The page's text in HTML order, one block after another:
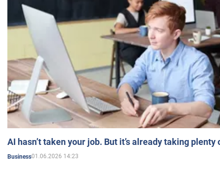
AI hasn’t taken your job. But it’s already taking plenty
Business01.06.2026 14:23